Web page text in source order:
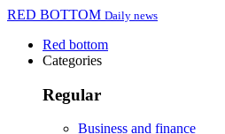
RED BOTTOM Daily news
Red bottom
Categories
Regular
Business and finance